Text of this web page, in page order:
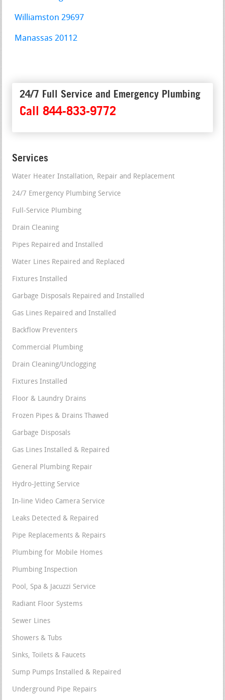
Williamston 29697
Manassas 20112
24/7 Full Service and Emergency Plumbing
Call 844-833-9772
Services
Water Heater Installation, Repair and Replacement
24/7 Emergency Plumbing Service
Full-Service Plumbing
Drain Cleaning
Pipes Repaired and Installed
Water Lines Repaired and Replaced
Fixtures Installed
Garbage Disposals Repaired and Installed
Gas Lines Repaired and Installed
Backflow Preventers
Commercial Plumbing
Drain Cleaning/Unclogging
Fixtures Installed
Floor & Laundry Drains
Frozen Pipes & Drains Thawed
Garbage Disposals
Gas Lines Installed & Repaired
General Plumbing Repair
Hydro-Jetting Service
In-line Video Camera Service
Leaks Detected & Repaired
Pipe Replacements & Repairs
Plumbing for Mobile Homes
Plumbing Inspection
Pool, Spa & Jacuzzi Service
Radiant Floor Systems
Sewer Lines
Showers & Tubs
Sinks, Toilets & Faucets
Sump Pumps Installed & Repaired
Underground Pipe Repairs